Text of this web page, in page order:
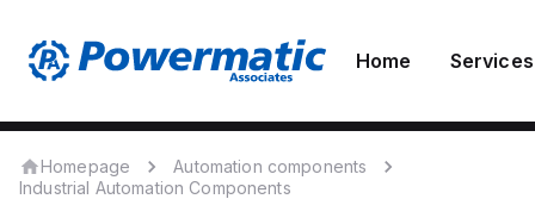
Home Services
Homepage
Automation components
Industrial Automation Components